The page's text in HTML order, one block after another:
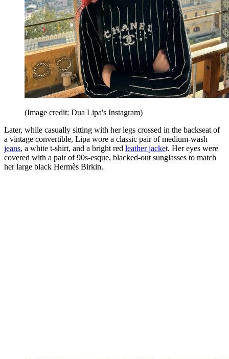
(Image credit: Dua Lipa's Instagram)
Later, while casually sitting with her legs crossed in the backseat of
a vintage convertible, Lipa wore a classic pair of medium-wash
jeans, a white t-shirt, and a bright red leather jacket. Her eyes were
covered with a pair of 90s-esque, blacked-out sunglasses to match
her large black Hermès Birkin.